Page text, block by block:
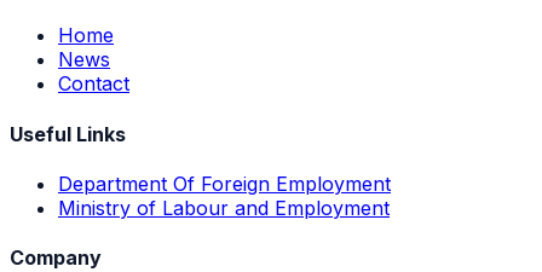
Home
News
Contact
Useful Links
Department Of Foreign Employment
Ministry of Labour and Employment
Company